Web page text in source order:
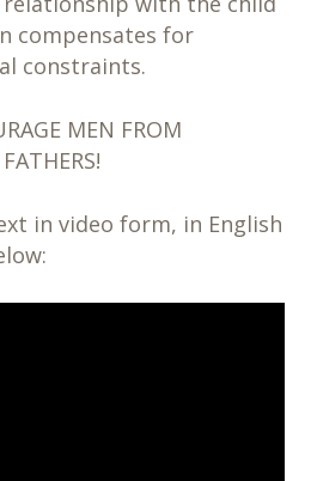
compensates for
constraints.
MEN FROM
in video form, in English